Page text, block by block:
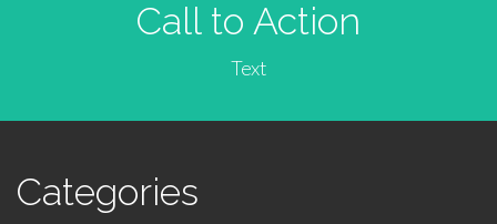
Call to Action
Text
Categories